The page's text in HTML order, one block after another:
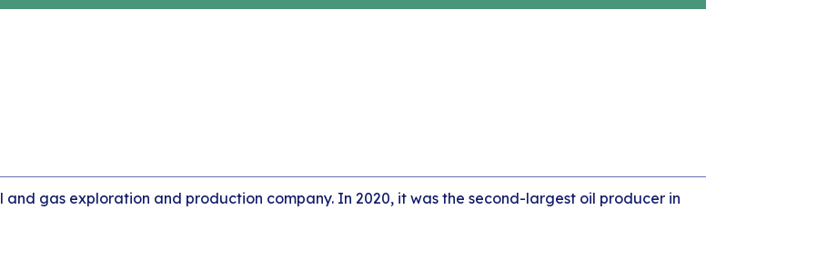
and gas exploration and production company. In 2020, it was the second-largest oil producer in